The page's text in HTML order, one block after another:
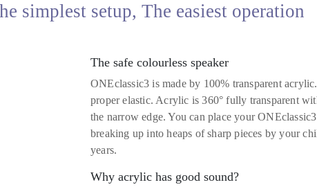
simplest setup, The easiest operation
The safe colourless speaker
ONEclassic3 is made by 100% transparent
proper elastic. Acrylic is 360° fully transparent
the narrow edge. You can place your
breaking up into heaps of sharp pieces by your
years.
Why acrylic has good sound?